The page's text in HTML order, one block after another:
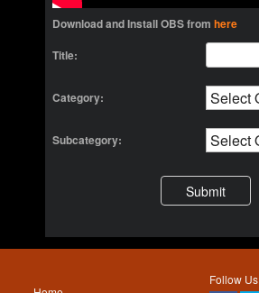
Download and Install OBS from here
Title:
Category:
Subcategory:
Follow Us